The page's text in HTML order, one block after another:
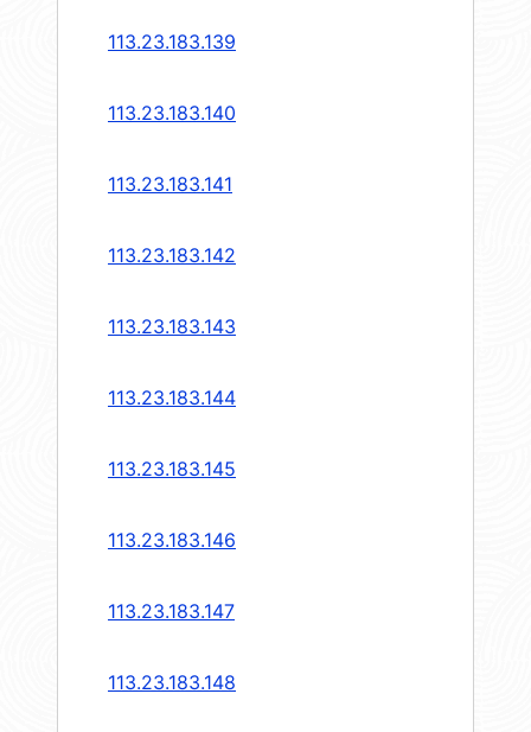
113.23.183.139
113.23.183.140
113.23.183.141
113.23.183.142
113.23.183.143
113.23.183.144
113.23.183.145
113.23.183.146
113.23.183.147
113.23.183.148